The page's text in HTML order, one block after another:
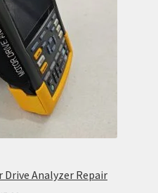
Drive Analyzer Repair